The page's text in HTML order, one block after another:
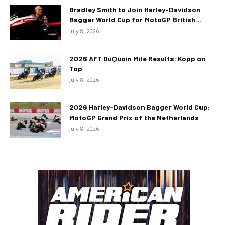
Bradley Smith to Join Harley-Davidson
Bagger World Cup for MotoGP British...
July 8, 2026
2026 AFT DuQuoin Mile Results: Kopp on
Top
July 8, 2026
2026 Harley-Davidson Bagger World Cup:
MotoGP Grand Prix of the Netherlands
July 8, 2026